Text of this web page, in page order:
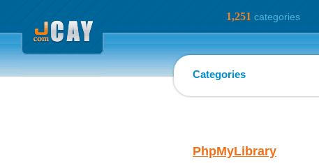
1,251 categories
Categories
PhpMyLibrary